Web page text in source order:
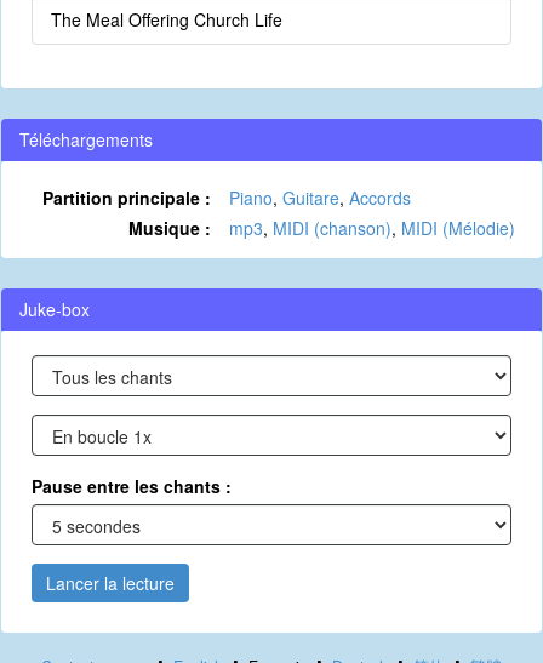
The Meal Offering Church Life
Téléchargements
Partition principale : Piano, Guitare, Accords
Musique :
mp3, MIDI (chanson), MIDI (Mélodie)
Juke-box
Pause entre les chants :
Lancer la lecture